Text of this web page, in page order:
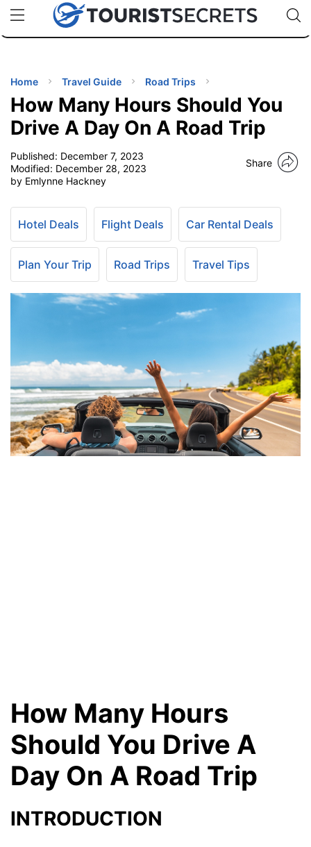
uPhoneCheap eSIM for 150+ Countries🇯🇵
🇹🇭
🇬🇧
🇺🇸
🇩🇪
Code:
TIPS
Home Travel Guide Road Trips
How Many Hours Should You
Drive A Day On A Road Trip
Published: December 7, 2023
Modified: December 28, 2023
by Emlynne Hackney
Share
Hotel Deals Flight Deals Car Rental Deals
Plan Your Trip Road Trips Travel Tips
How Many Hours
Should You Drive A
Day On A Road Trip
INTRODUCTION